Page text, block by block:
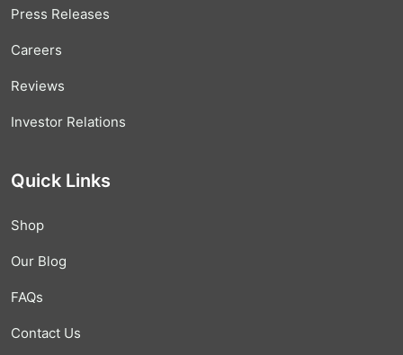
Press Releases
Careers
Reviews
Investor Relations
Quick Links
Shop
Our Blog
FAQs
Contact Us